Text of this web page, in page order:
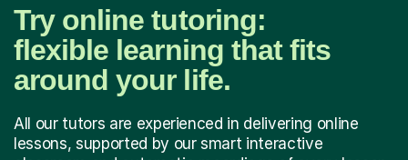
Try online tutoring:
flexible learning that fits
around your life.
All our tutors are experienced in delivering online
lessons, supported by our smart interactive